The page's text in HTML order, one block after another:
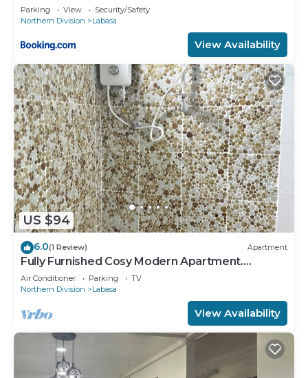
Parking View
Security/Safety
Northern Division
Labasa
View Availability
US $94
6.0(1 Review) Apartment
Fully Furnished Cosy Modern Apartment.
8336926
Air Conditioner Parking
TV
Northern Division
Labasa
View Availability